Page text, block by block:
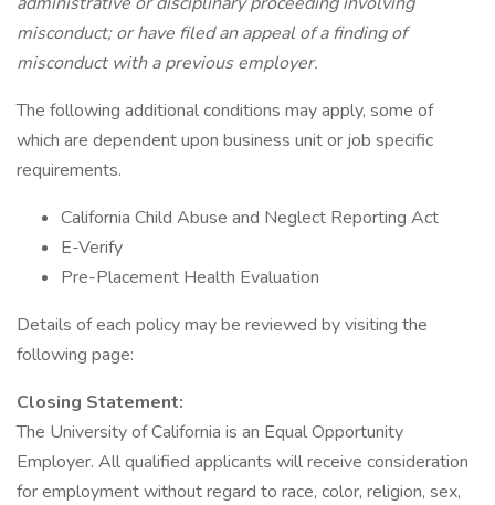
misconduct; or have filed an appeal of a finding of
misconduct with a previous employer.
The following additional conditions may apply, some of
which are dependent upon business unit or job specific
requirements.
California Child Abuse and Neglect Reporting Act
E-Verify
Pre-Placement Health Evaluation
Details of each policy may be reviewed by visiting the
following page:
Closing Statement:
The University of California is an Equal Opportunity
Employer. All qualified applicants will receive consideration
for employment without regard to race, color, religion, sex,